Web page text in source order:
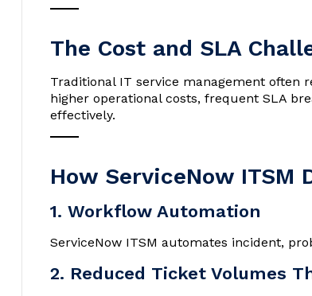
The Cost and SLA
Traditional IT service management often
higher operational costs, frequent SLA
effectively.
How ServiceNow ITSM
1. Workflow Automation
ServiceNow ITSM automates incident,
2. Reduced Ticket Volumes